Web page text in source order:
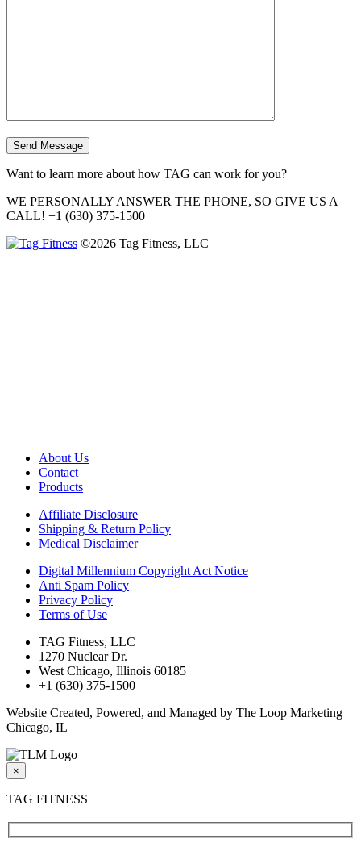
Want to learn more about how TAG can work for you?
WE PERSONALLY ANSWER THE PHONE, SO GIVE US A
CALL! +1 (630) 375-1500
©2026 Tag Fitness, LLC
About Us
Contact
Products
Affiliate Disclosure
Shipping & Return Policy
Medical Disclaimer
Digital Millennium Copyright Act Notice
Anti Spam Policy
Privacy Policy
Terms of Use
TAG Fitness, LLC
1270 Nuclear Dr.
West Chicago, Illinois 60185
+1 (630) 375-1500
Website Created, Powered, and Managed by The Loop Marketing
Chicago, IL
×
TAG FITNESS